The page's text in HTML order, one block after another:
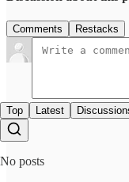
Comments Restacks
Top Latest
No posts